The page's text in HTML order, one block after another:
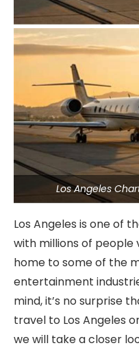
Los Angeles
Los Angeles is one of
with millions of people
home to some of the
entertainment
mind, it’s no surprise
travel to Los Angeles
we will take a closer